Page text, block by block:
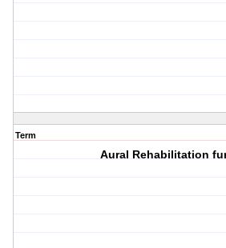
Term
Aural Rehabilitation